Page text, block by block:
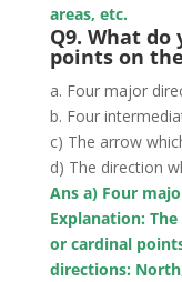
areas, etc.
Q9. What do
points on
a. Four major
b. Four
c) The arrow
d) The direction
Ans a) Four
Explanation:
or cardinal
directions: